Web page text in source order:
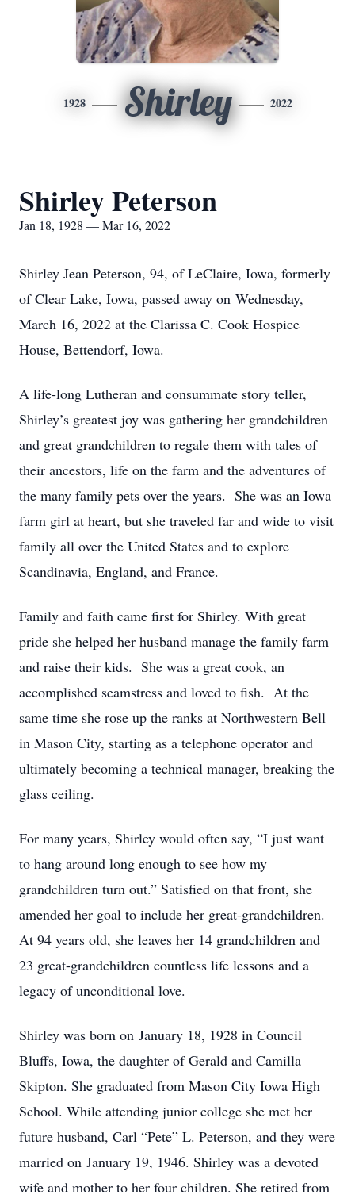
1928 Shirley 2022
Shirley Peterson
Jan 18, 1928 — Mar 16, 2022
Shirley Jean Peterson, 94, of LeClaire, Iowa, formerly
of Clear Lake, Iowa, passed away on Wednesday,
March 16, 2022 at the Clarissa C. Cook Hospice
House, Bettendorf, Iowa.
A life-long Lutheran and consummate story teller,
Shirley’s greatest joy was gathering her grandchildren
and great grandchildren to regale them with tales of
their ancestors, life on the farm and the adventures of
the many family pets over the years. She was an Iowa
farm girl at heart, but she traveled far and wide to visit
family all over the United States and to explore
Scandinavia, England, and France.
Family and faith came first for Shirley. With great
pride she helped her husband manage the family farm
and raise their kids. She was a great cook, an
accomplished seamstress and loved to fish. At the
same time she rose up the ranks at Northwestern Bell
in Mason City, starting as a telephone operator and
ultimately becoming a technical manager, breaking the
glass ceiling.
For many years, Shirley would often say, “I just want
to hang around long enough to see how my
grandchildren turn out.” Satisfied on that front, she
amended her goal to include her great-grandchildren.
At 94 years old, she leaves her 14 grandchildren and
23 great-grandchildren countless life lessons and a
legacy of unconditional love.
Shirley was born on January 18, 1928 in Council
Bluffs, Iowa, the daughter of Gerald and Camilla
Skipton. She graduated from Mason City Iowa High
School. While attending junior college she met her
future husband, Carl “Pete” L. Peterson, and they were
married on January 19, 1946. Shirley was a devoted
wife and mother to her four children. She retired from